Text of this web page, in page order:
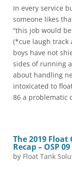
In every service
someone likes
“this job would
(*cue laugh track
boys have not
sides of running
about handling
intoxicated to
86 a problematic
The 2019 Float
Recap – OSP 09
by Float Tank